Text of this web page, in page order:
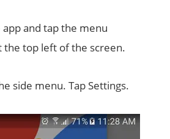
and tap the menu
the top left of the screen.
side menu. Tap Settings.